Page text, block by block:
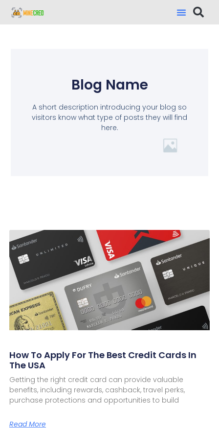
Blog Name
A short description introducing your blog so
visitors know what type of posts they will find
here.
How To Apply For The Best Credit Cards In
The USA
Getting the right credit card can provide valuable
benefits, including rewards, cashback, travel perks,
purchase protections and opportunities to build
Read More